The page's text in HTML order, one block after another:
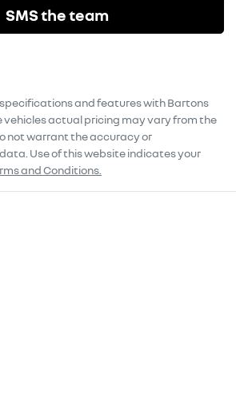
SMS the team
and features withBartons
vehicles actual pricing may vary from the
not warrant the accuracy or
Use of this website indicates your
and Conditions.